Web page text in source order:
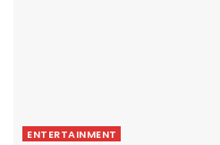
ENTERTAINMENT